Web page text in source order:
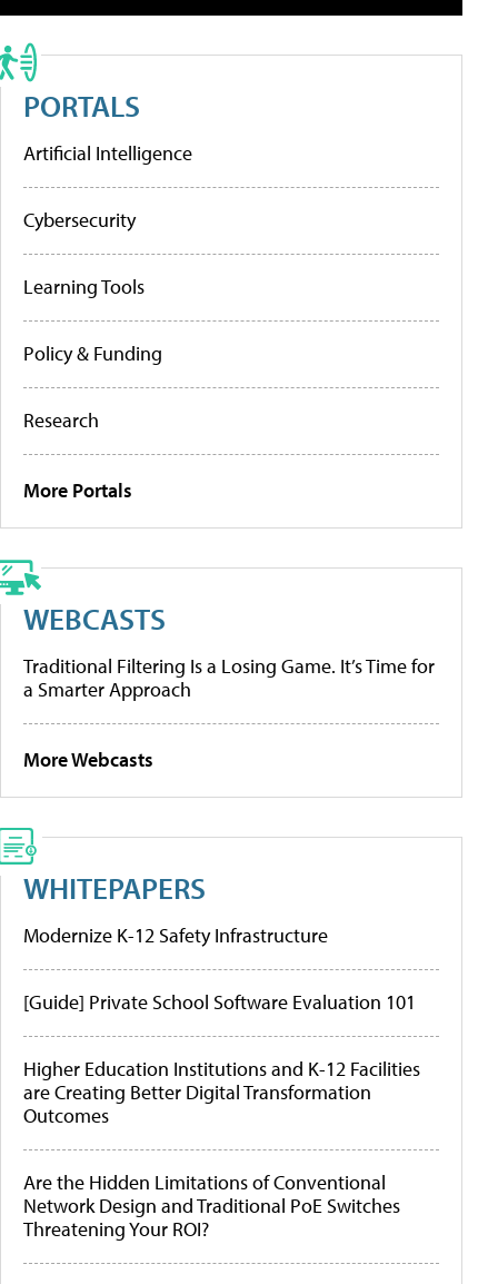
PORTALS
Artificial Intelligence
Cybersecurity
Learning Tools
Policy & Funding
Research
More Portals
WEBCASTS
Traditional Filtering Is a Losing Game. It’s Time for
a Smarter Approach
More Webcasts
WHITEPAPERS
Modernize K-12 Safety Infrastructure
[Guide] Private School Software Evaluation 101
Higher Education Institutions and K-12 Facilities
are Creating Better Digital Transformation
Outcomes
Are the Hidden Limitations of Conventional
Network Design and Traditional PoE Switches
Threatening Your ROI?